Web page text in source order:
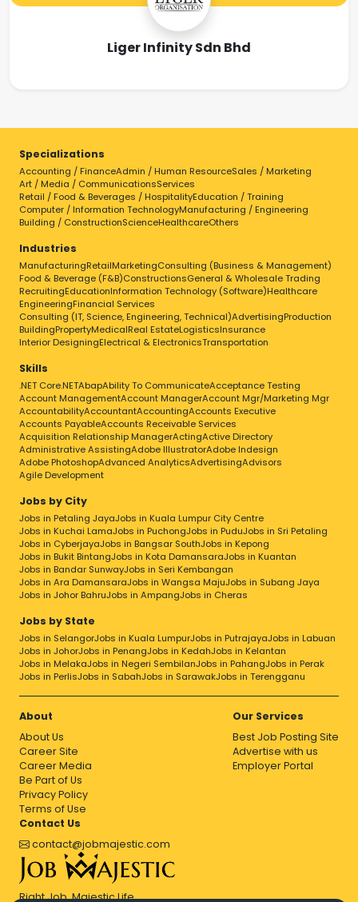
Liger Infinity Sdn Bhd
Specializations
Accounting / FinanceAdmin / Human ResourceSales / Marketing
Art / Media / CommunicationsServices
Retail / Food & Beverages / HospitalityEducation / Training
Computer / Information TechnologyManufacturing / Engineering
Building / ConstructionScienceHealthcareOthers
Industries
ManufacturingRetailMarketingConsulting (Business & Management)
Food & Beverage (F&B)ConstructionsGeneral & Wholesale Trading
RecruitingEducationInformation Technology (Software)Healthcare
EngineeringFinancial Services
Consulting (IT, Science, Engineering, Technical)AdvertisingProduction
BuildingPropertyMedicalReal EstateLogisticsInsurance
Interior DesigningElectrical & ElectronicsTransportation
Skills
.NET Core.NETAbapAbility To CommunicateAcceptance Testing
Account ManagementAccount ManagerAccount Mgr/Marketing Mgr
AccountabilityAccountantAccountingAccounts Executive
Accounts PayableAccounts Receivable Services
Acquisition Relationship ManagerActingActive Directory
Administrative AssistingAdobe IllustratorAdobe Indesign
Adobe PhotoshopAdvanced AnalyticsAdvertisingAdvisors
Agile Development
Jobs by City
Jobs in Petaling JayaJobs in Kuala Lumpur City Centre
Jobs in Kuchai LamaJobs in PuchongJobs in PuduJobs in Sri Petaling
Jobs in CyberjayaJobs in Bangsar SouthJobs in Kepong
Jobs in Bukit BintangJobs in Kota DamansaraJobs in Kuantan
Jobs in Bandar SunwayJobs in Seri Kembangan
Jobs in Ara DamansaraJobs in Wangsa MajuJobs in Subang Jaya
Jobs in Johor BahruJobs in AmpangJobs in Cheras
Jobs by State
Jobs in SelangorJobs in Kuala LumpurJobs in PutrajayaJobs in Labuan
Jobs in JohorJobs in PenangJobs in KedahJobs in Kelantan
Jobs in MelakaJobs in Negeri SembilanJobs in PahangJobs in Perak
Jobs in PerlisJobs in SabahJobs in SarawakJobs in Terengganu
About
About Us
Career Site
Career Media
Be Part of Us
Privacy Policy
Terms of Use
Our Services
Best Job Posting Site
Advertise with us
Employer Portal
Contact Us
contact@jobmajestic.com
Right Job, Majestic Life.